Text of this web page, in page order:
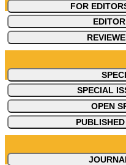
FOR
SPECIAL
OPEN